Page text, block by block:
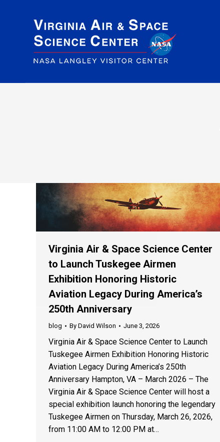
Virginia Air & Space Science Center
to Launch Tuskegee Airmen
Exhibition Honoring Historic
Aviation Legacy During America’s
250th Anniversary
blog By David Wilson June 3, 2026
Virginia Air & Space Science Center to Launch
Tuskegee Airmen Exhibition Honoring Historic
Aviation Legacy During America’s 250th
Anniversary Hampton, VA – March 2026 – The
Virginia Air & Space Science Center will host a
special exhibition launch honoring the legendary
Tuskegee Airmen on Thursday, March 26, 2026,
from 11:00 AM to 12:00 PM at…